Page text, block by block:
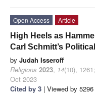
Open Access
Article
High Heels as
Carl Schmitt’s
by Judah Isseroff
Religions 2023, 14(10), 1261;
Oct 2023
Cited by 3 | Viewed by 5296